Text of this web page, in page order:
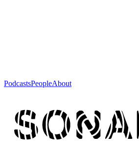
PodcastsPeopleAbout